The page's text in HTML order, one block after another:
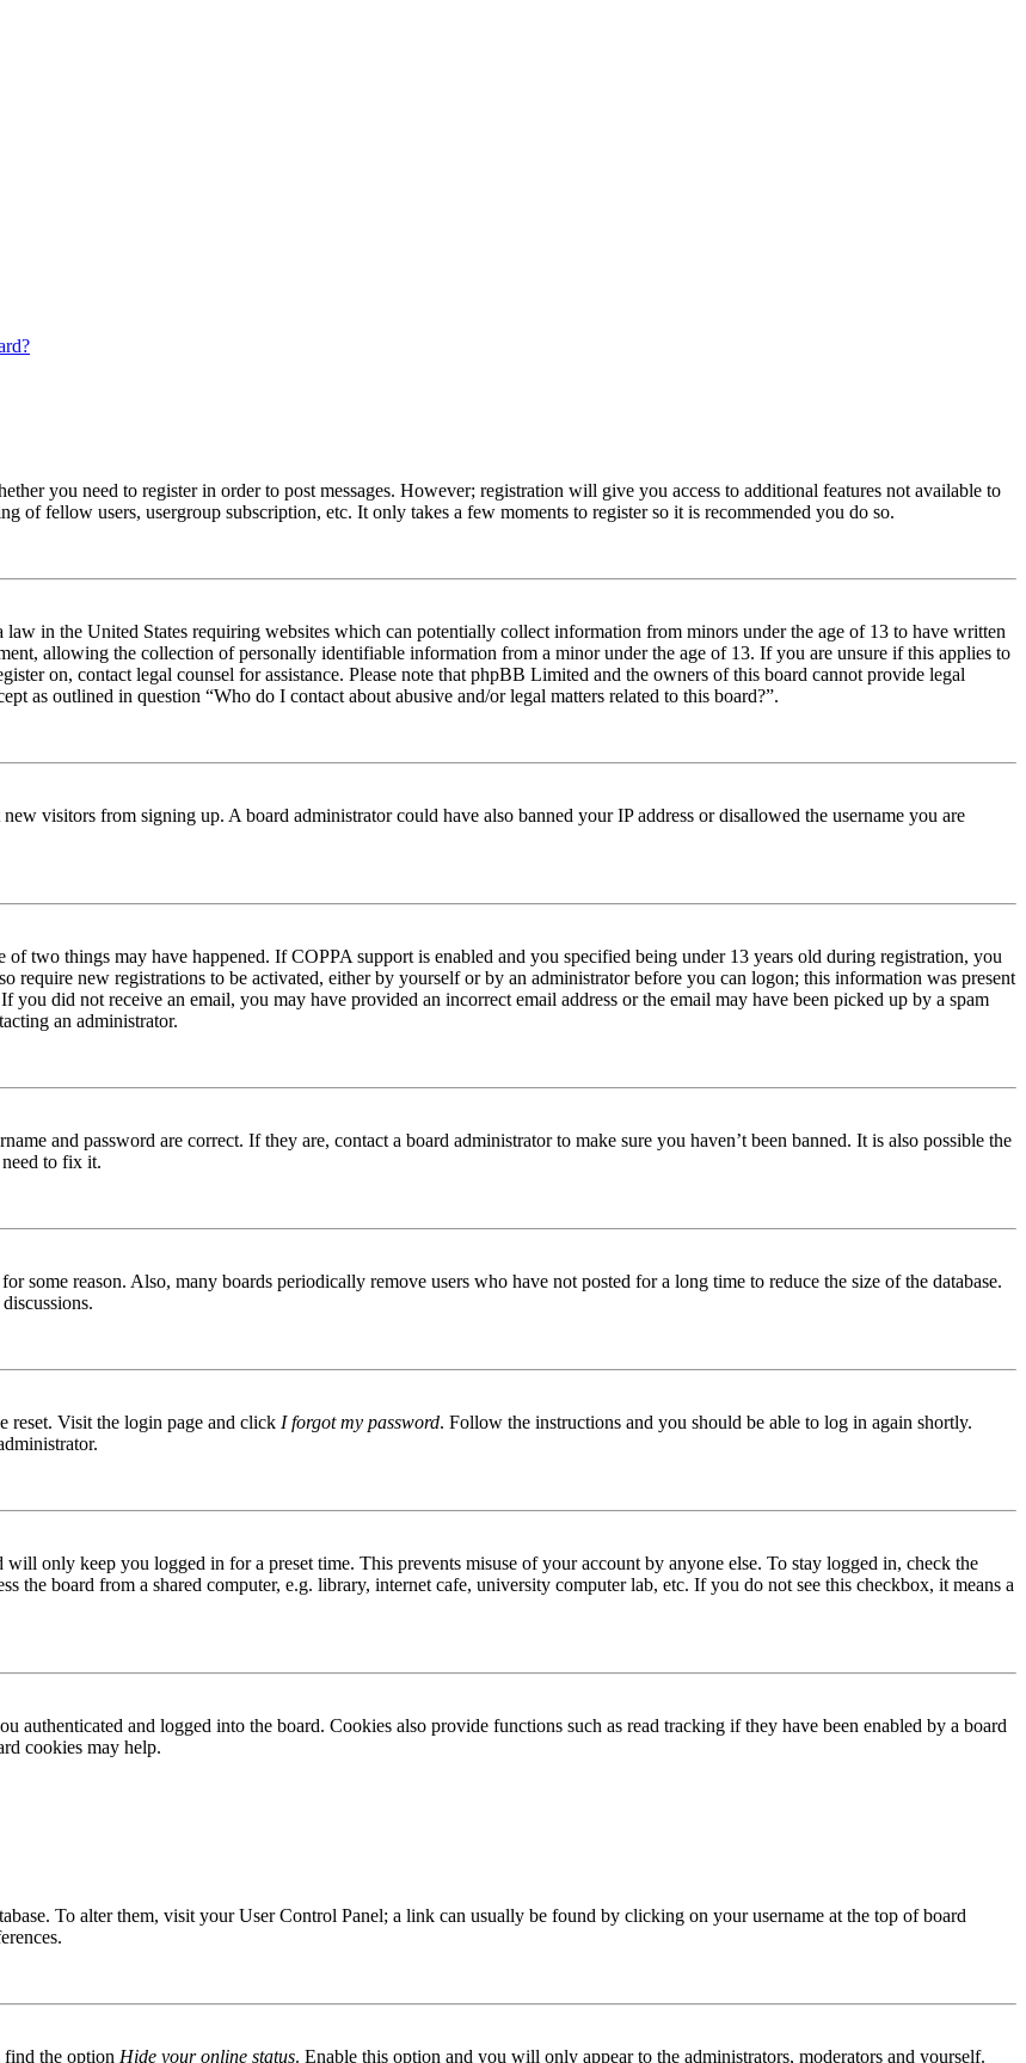
you need to register in order to post messages. However; registration will give you access to additional features not available to
of fellow users, usergroup subscription, etc. It only takes a few moments to register so it is recommended you do so.
in the United States requiring websites which can potentially collect information from minors under the age of 13 to have written
allowing the collection of personally identifiable information from a minor under the age of 13. If you are unsure if this applies to
on, contact legal counsel for assistance. Please note that phpBB Limited and the owners of this board cannot provide legal
as outlined in question “Who do I contact about abusive and/or legal matters related to this board?”.
visitors from signing up. A board administrator could have also banned your IP address or disallowed the username you are
two things may have happened. If COPPA support is enabled and you specified being under 13 years old during registration, you
new registrations to be activated, either by yourself or by an administrator before you can logon; this information was present
did not receive an email, you may have provided an incorrect email address or the email may have been picked up by a spam
an administrator.
and password are correct. If they are, contact a board administrator to make sure you haven’t been banned. It is also possible the
to fix it.
some reason. Also, many boards periodically remove users who have not posted for a long time to reduce the size of the database.
reset. Visit the login page and click I forgot my password. Follow the instructions and you should be able to log in again shortly.
only keep you logged in for a preset time. This prevents misuse of your account by anyone else. To stay logged in, check the
the board from a shared computer, e.g. library, internet cafe, university computer lab, etc. If you do not see this checkbox, it means a
authenticated and logged into the board. Cookies also provide functions such as read tracking if they have been enabled by a board
cookies may help.
To alter them, visit your User Control Panel; a link can usually be found by clicking on your username at the top of board
the option Hide your online status. Enable this option and you will only appear to the administrators, moderators and yourself.